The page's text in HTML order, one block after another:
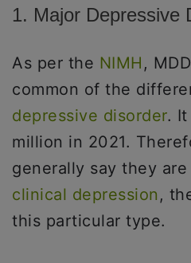
1. Major Depressive
As per the NIMH ,
common of the
depressive disorder. It
million in 2021.
generally say they
clinical depression ,
this particular type.